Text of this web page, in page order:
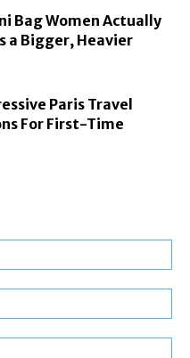
Bag Women Actually
a Bigger, Heavier
Paris Travel
For First-Time